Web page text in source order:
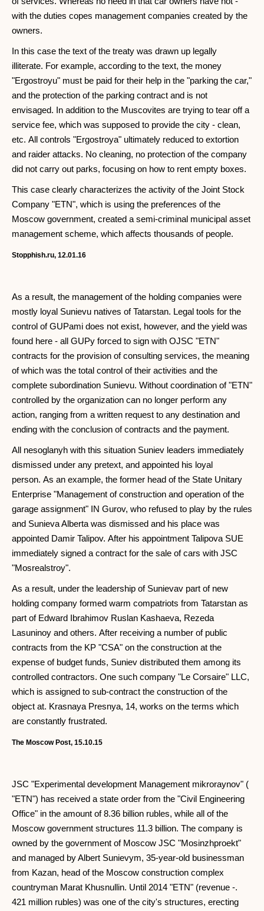
with the duties copes management companies created by the
owners.
In this case the text of the treaty was drawn up legally
illiterate. For example, according to the text, the money
"Ergostroyu" must be paid for their help in the "parking the car,"
and the protection of the parking contract and is not
envisaged. In addition to the Muscovites are trying to tear off a
service fee, which was supposed to provide the city - clean,
etc. All controls "Ergostroya" ultimately reduced to extortion
and raider attacks. No cleaning, no protection of the company
did not carry out parks, focusing on how to rent empty boxes.
This case clearly characterizes the activity of the Joint Stock
Company "ETN", which is using the preferences of the
Moscow government, created a semi-criminal municipal asset
management scheme, which affects thousands of people.
Stopphish.ru, 12.01.16
As a result, the management of the holding companies were
mostly loyal Sunievu natives of Tatarstan. Legal tools for the
control of GUPami does not exist, however, and the yield was
found here - all GUPy forced to sign with OJSC "ETN"
contracts for the provision of consulting services, the meaning
of which was the total control of their activities and the
complete subordination Sunievu. Without coordination of "ETN"
controlled by the organization can no longer perform any
action, ranging from a written request to any destination and
ending with the conclusion of contracts and the payment.
All nesoglanyh with this situation Suniev leaders immediately
dismissed under any pretext, and appointed his loyal
person. As an example, the former head of the State Unitary
Enterprise "Management of construction and operation of the
garage assignment" IN Gurov, who refused to play by the rules
and Sunieva Alberta was dismissed and his place was
appointed Damir Talipov. After his appointment Talipova SUE
immediately signed a contract for the sale of cars with JSC
"Mosrealstroy".
As a result, under the leadership of Sunievav part of new
holding company formed warm compatriots from Tatarstan as
part of Edward Ibrahimov Ruslan Kashaeva, Rezeda
Lasuninoy and others. After receiving a number of public
contracts from the KP "CSA" on the construction at the
expense of budget funds, Suniev distributed them among its
controlled contractors. One such company "Le Corsaire" LLC,
which is assigned to sub-contract the construction of the
object at. Krasnaya Presnya, 14, works on the terms which
are constantly frustrated.
The Moscow Post, 15.10.15
JSC "Experimental development Management mikroraynov" (
"ETN") has received a state order from the "Civil Engineering
Office" in the amount of 8.36 billion rubles, while all of the
Moscow government structures 11.3 billion. The company is
owned by the government of Moscow JSC "Mosinzhproekt"
and managed by Albert Sunievym, 35-year-old businessman
from Kazan, head of the Moscow construction complex
countryman Marat Khusnullin. Until 2014 "ETN" (revenue -.
421 million rubles) was one of the city's structures, erecting